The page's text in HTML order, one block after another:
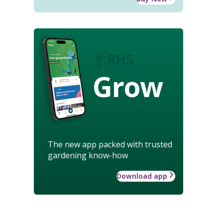
Grow
The new app packed with trusted
gardening know-how
Download app